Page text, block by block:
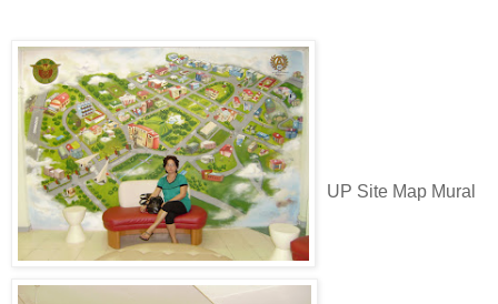
UP Site Map Mural